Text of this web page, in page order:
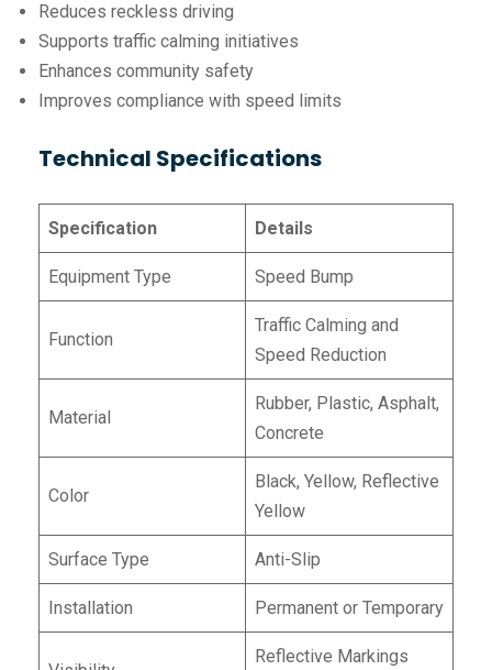
Reduces reckless driving
Supports traffic calming initiatives
Enhances community safety
Improves compliance with speed limits
Technical Specifications
Specification Details
Equipment Type Speed Bump
Function
Traffic Calming and
Speed Reduction
Material
Rubber, Plastic, Asphalt,
Concrete
Color
Black, Yellow, Reflective
Yellow
Surface Type Anti-Slip
Installation Permanent or Temporary
Reflective Markings